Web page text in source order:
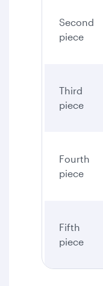
Second
piece
Third
piece
Fourth
piece
Fifth
piece